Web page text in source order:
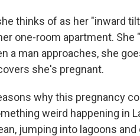
thinks of as her "inward
one-room apartment.
a man approaches, she
she's pregnant.
why this pregnancy
weird happening in
jumping into lagoons